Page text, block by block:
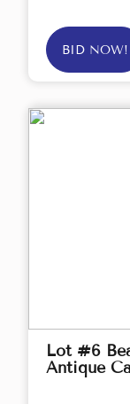
BID NOW!
Lot #6
Antique